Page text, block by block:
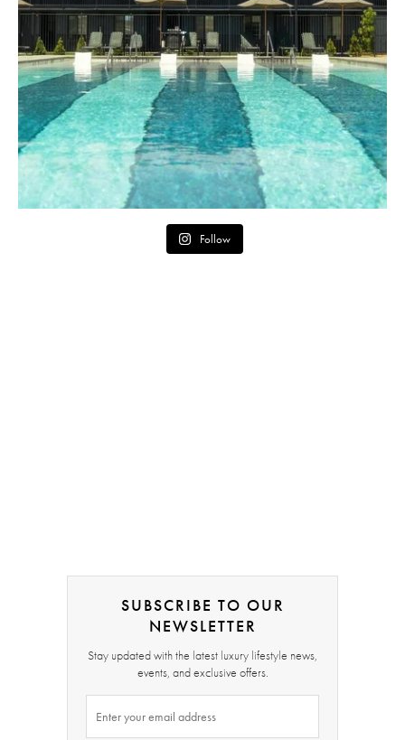
Follow
SUBSCRIBE TO OUR
NEWSLETTER
Stay updated with the latest luxury lifestyle news,
events, and exclusive offers.